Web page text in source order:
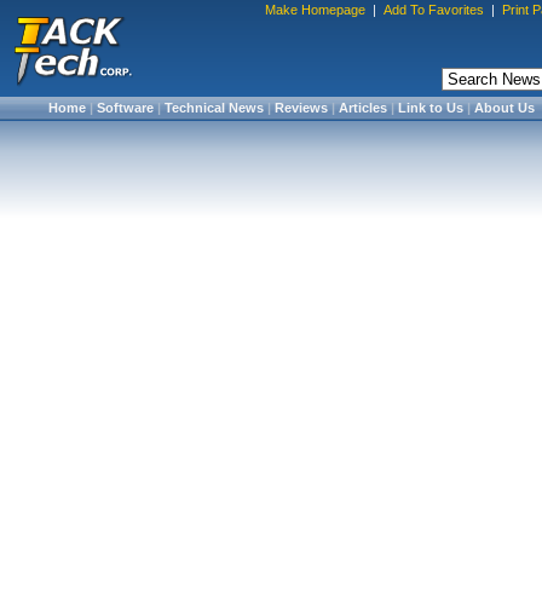
Make Homepage | Add To Favorites | Print
Home|Software|Technical News|Reviews|Articles|Link to Us|About Us